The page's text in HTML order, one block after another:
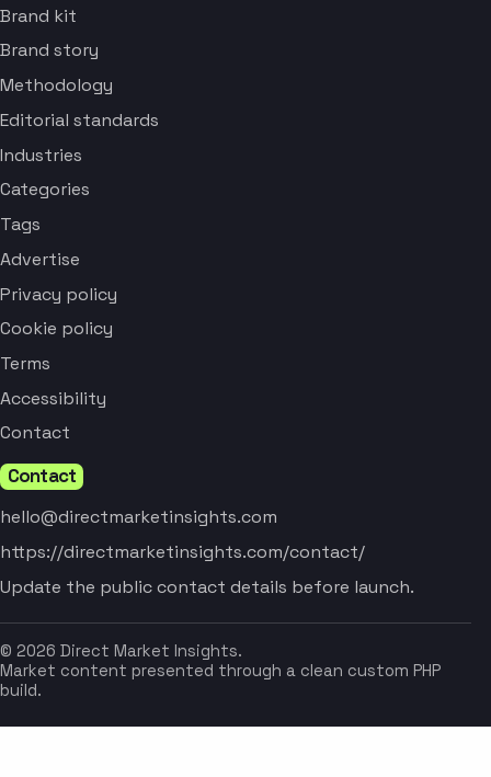
Brand kit
Brand story
Methodology
Editorial standards
Industries
Categories
Tags
Advertise
Privacy policy
Cookie policy
Terms
Accessibility
Contact
Contact
hello@directmarketinsights.com
https://directmarketinsights.com/contact/
Update the public contact details before launch.
© 2026 Direct Market Insights.
Market content presented through a clean custom PHP
build.